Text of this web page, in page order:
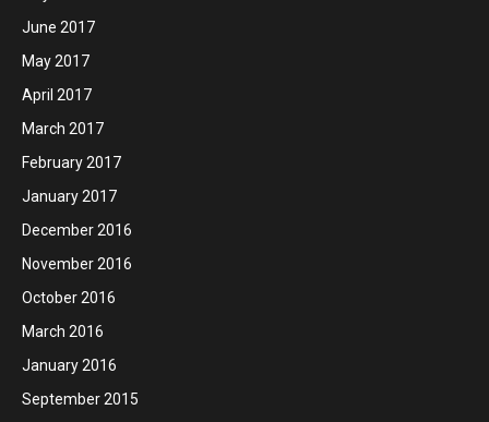
June 2017
May 2017
April 2017
March 2017
February 2017
January 2017
December 2016
November 2016
October 2016
March 2016
January 2016
September 2015